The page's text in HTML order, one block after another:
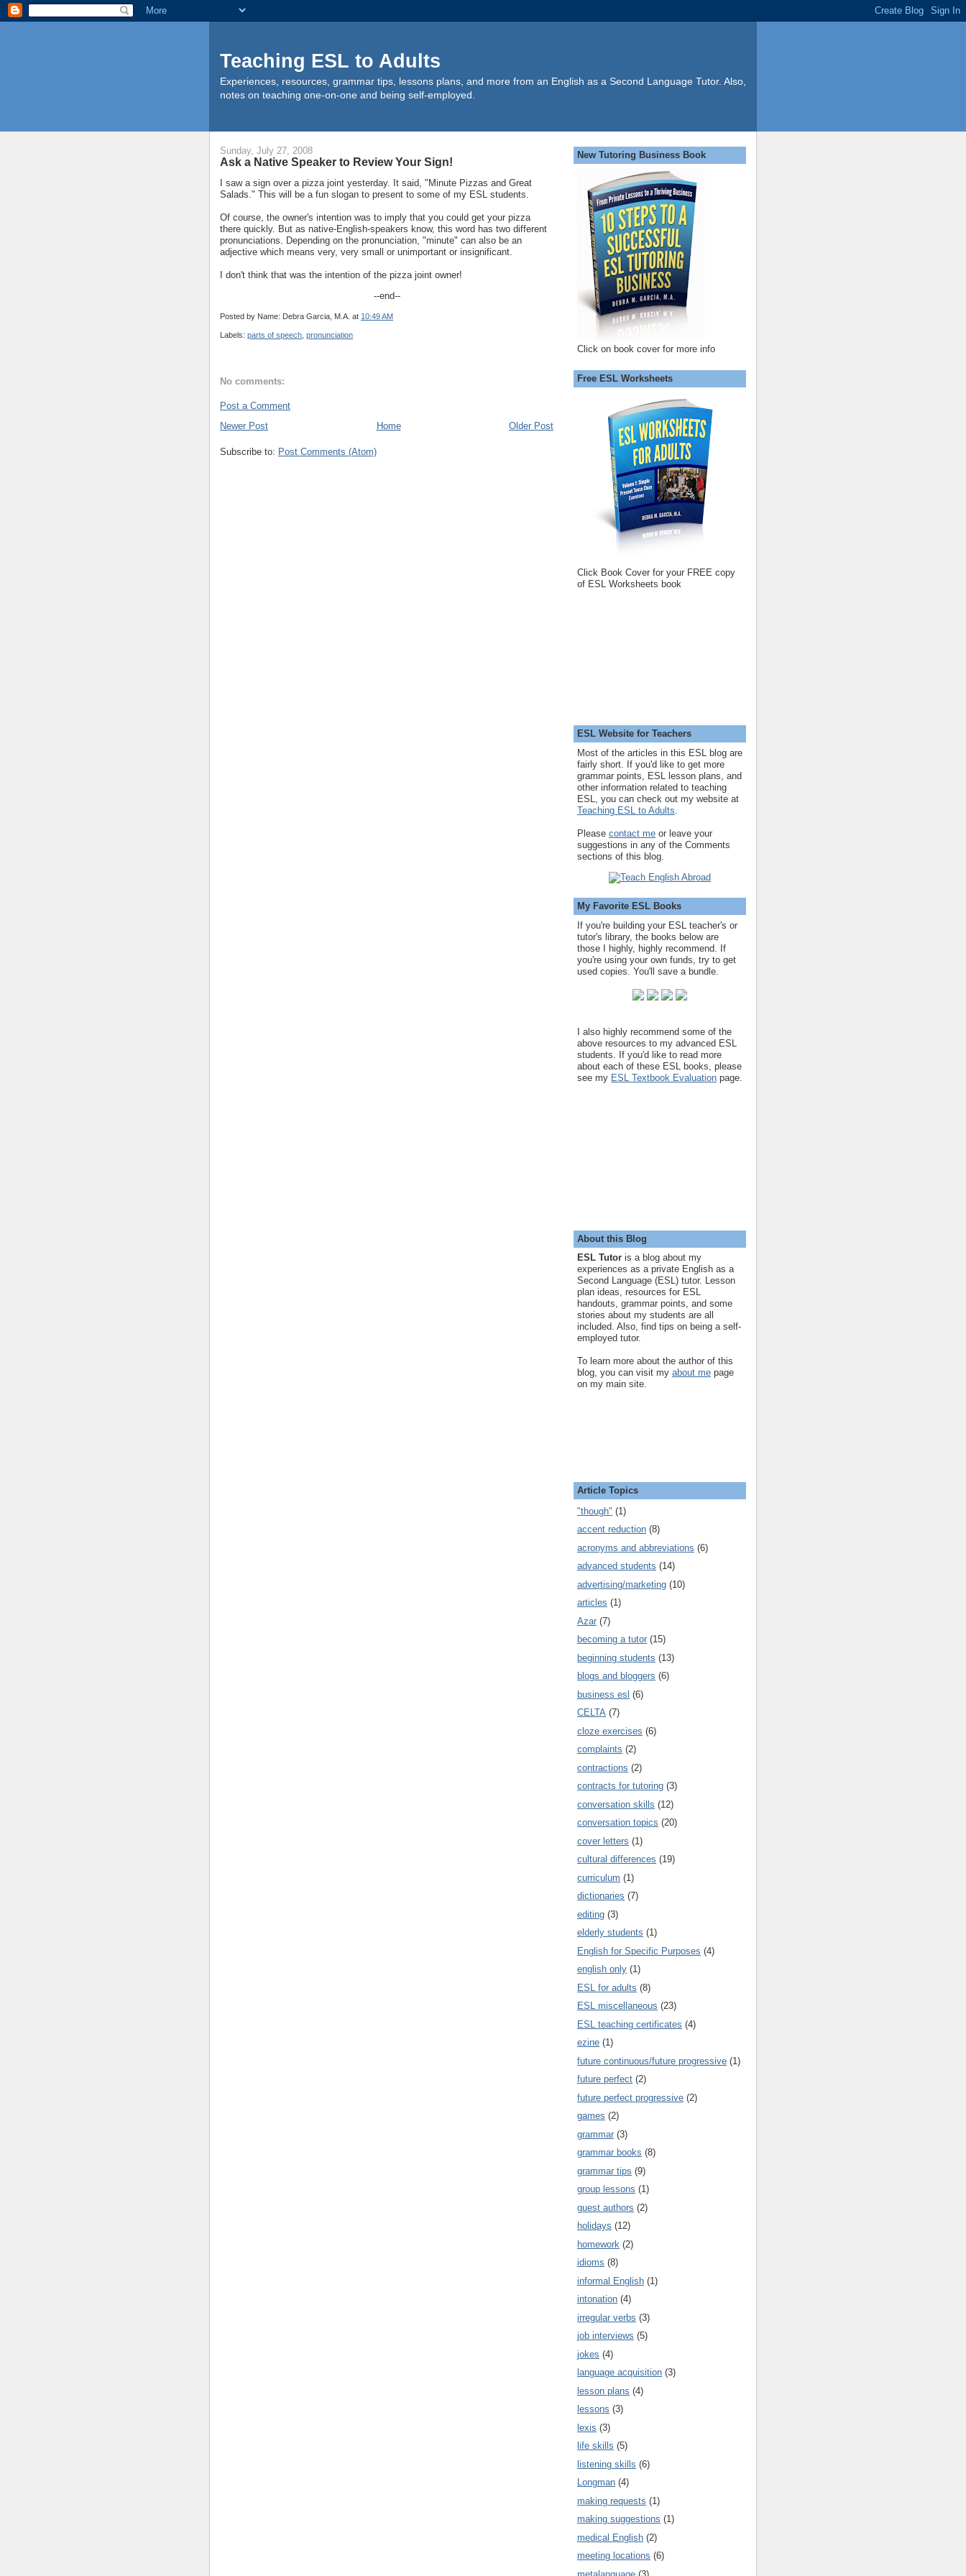
Teaching ESL to Adults
Experiences, resources, grammar tips, lessons plans, and more from an English as a Second Language Tutor. Also,
notes on teaching one-on-one and being self-employed.
Sunday, July 27, 2008
Ask a Native Speaker to Review Your Sign!
I saw a sign over a pizza joint yesterday. It said, "Minute Pizzas and Great
Salads." This will be a fun slogan to present to some of my ESL students.
Of course, the owner's intention was to imply that you could get your pizza
there quickly. But as native-English-speakers know, this word has two different
pronunciations. Depending on the pronunciation, "minute" can also be an
adjective which means very, very small or unimportant or insignificant.
I don't think that was the intention of the pizza joint owner!
--end--
Posted by Name: Debra Garcia, M.A. at 10:49 AM
Labels: parts of speech pronunciation
No comments:
Post a Comment
Newer Post
Older Post
Home
Subscribe to: Post Comments (Atom)
New Tutoring Business Book
Click on book cover for more info
Free ESL Worksheets
Click Book Cover for your FREE copy
of ESL Worksheets book
ESL Website for Teachers
Most of the articles in this ESL blog are
fairly short. If you'd like to get more
grammar points, ESL lesson plans, and
other information related to teaching
ESL, you can check out my website at
Teaching ESL to Adults
Please contact me or leave your
suggestions in any of the Comments
sections of this blog.
My Favorite ESL Books
If you're building your ESL teacher's or
tutor's library, the books below are
those I highly, highly recommend. If
you're using your own funds, try to get
used copies. You'll save a bundle.
I also highly recommend some of the
above resources to my advanced ESL
students. If you'd like to read more
about each of these ESL books, please
see my ESL Textbook Evaluation page.
About this Blog
ESL Tutor is a blog about my
experiences as a private English as a
Second Language (ESL) tutor. Lesson
plan ideas, resources for ESL
handouts, grammar points, and some
stories about my students are all
included. Also, find tips on being a self-
employed tutor.
To learn more about the author of this
blog, you can visit my about me page
on my main site.
Article Topics
"though" (1)
accent reduction (8)
acronyms and abbreviations (6)
advanced students (14)
advertising/marketing (10)
articles (1)
Azar (7)
becoming a tutor (15)
beginning students (13)
blogs and bloggers (6)
business esl (6)
CELTA (7)
cloze exercises (6)
complaints (2)
contractions (2)
contracts for tutoring (3)
conversation skills (12)
conversation topics (20)
cover letters (1)
cultural differences (19)
curriculum (1)
dictionaries (7)
editing (3)
elderly students (1)
English for Specific Purposes (4)
english only (1)
ESL for adults (8)
ESL miscellaneous (23)
ESL teaching certificates (4)
ezine (1)
future continuous/future progressive (1)
future perfect (2)
future perfect progressive (2)
games (2)
grammar (3)
grammar books (8)
grammar tips (9)
group lessons (1)
guest authors (2)
holidays (12)
homework (2)
idioms (8)
informal English (1)
intonation (4)
irregular verbs (3)
job interviews (5)
jokes (4)
language acquisition (3)
lesson plans (4)
lessons (3)
lexis (3)
life skills (5)
listening skills (6)
Longman (4)
making requests (1)
making suggestions (1)
medical English (2)
meeting locations (6)
metalanguage (3)